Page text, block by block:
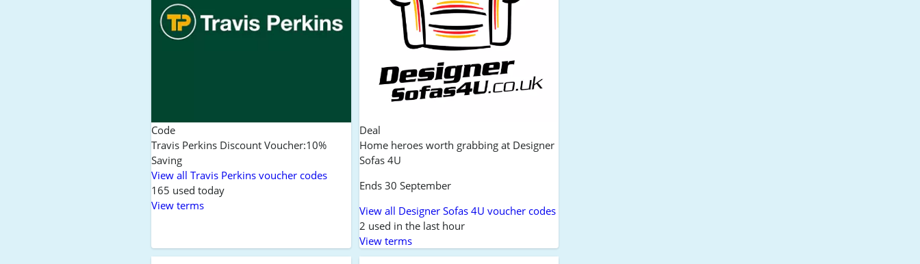
Code
Travis Perkins Discount Voucher:10%
Saving
View all Travis Perkins voucher codes
165 used today
View terms
Deal
Home heroes worth grabbing at Designer
Sofas 4U
Ends 30 September
View all Designer Sofas 4U voucher codes
2 used in the last hour
View terms